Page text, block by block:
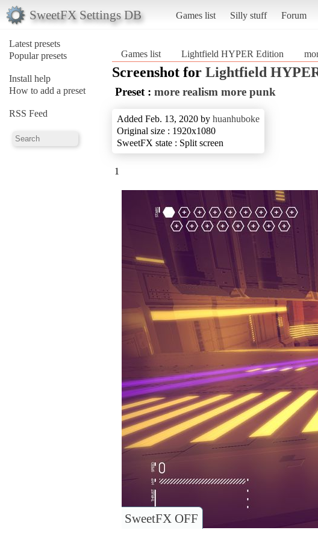
SweetFX Settings DB Games list Silly stuff Forum
Latest presets
Popular presets
Install help
How to add a preset
RSS Feed
Games list Lightfield HYPER Edition
Screenshot for Lightfield
Preset : more realism more punk
Added Feb. 13, 2020 by huanhuboke
Original size : 1920x1080
SweetFX state : Split screen
1
SweetFX OFF